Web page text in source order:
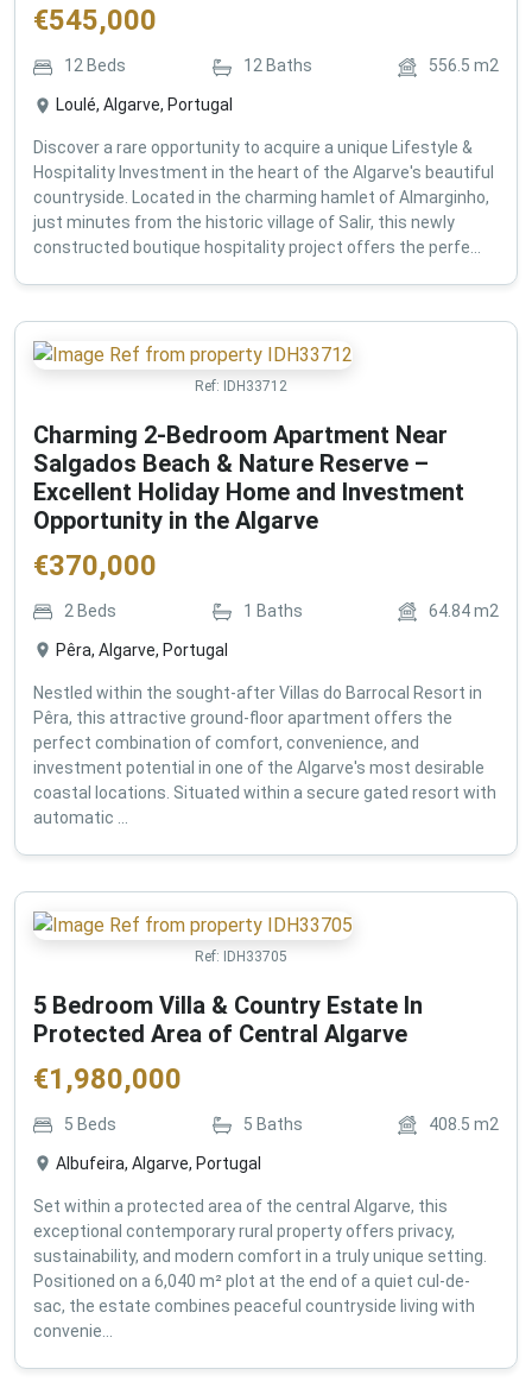
€545,000
12 Beds 12Baths 556.5 m2
Loulé, Algarve, Portugal
Discover a rare opportunity to acquire a unique Lifestyle &
Hospitality Investment in the heart of the Algarve's beautiful
countryside. Located in the charming hamlet of Almarginho,
just minutes from the historic village of Salir, this newly
constructed boutique hospitality project offers the perfe...
Ref: IDH33712
Charming 2-Bedroom Apartment Near
Salgados Beach & Nature Reserve –
Excellent Holiday Home and Investment
Opportunity in the Algarve
€370,000
2 Beds 1 Baths 64.84m2
Pêra, Algarve, Portugal
Nestled within the sought-after Villas do Barrocal Resort in
Pêra, this attractive ground-floor apartment offers the
perfect combination of comfort, convenience, and
investment potential in one of the Algarve's most desirable
coastal locations. Situated within a secure gated resort with
automatic ...
Ref: IDH33705
5 Bedroom Villa & Country Estate In
Protected Area of Central Algarve
€1,980,000
5 Beds 5 Baths 408.5 m2
Albufeira, Algarve, Portugal
Set within a protected area of the central Algarve, this
exceptional contemporary rural property offers privacy,
sustainability, and modern comfort in a truly unique setting.
Positioned on a 6,040 m² plot at the end of a quiet cul-de-
sac, the estate combines peaceful countryside living with
convenie...